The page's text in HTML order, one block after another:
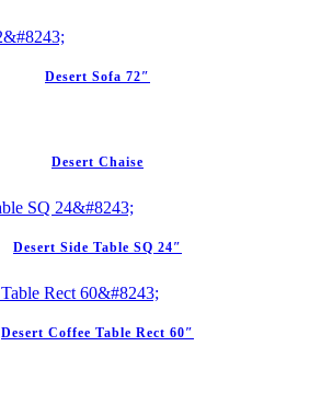
Desert Sofa 72″
Desert Chaise
Desert Side Table SQ 24″
Desert Coffee Table Rect 60″